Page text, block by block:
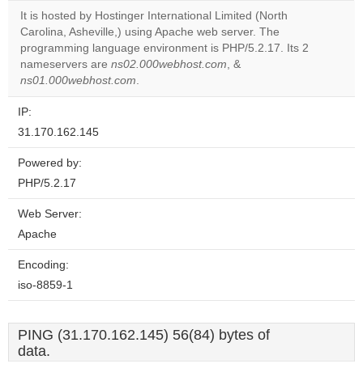
It is hosted by Hostinger International Limited (North
Carolina, Asheville,) using Apache web server. The
programming language environment is PHP/5.2.17. Its 2
nameservers are ns02.000webhost.com, &
ns01.000webhost.com.
IP:
31.170.162.145
Powered by:
PHP/5.2.17
Web Server:
Apache
Encoding:
iso-8859-1
PING (31.170.162.145) 56(84) bytes of
data.